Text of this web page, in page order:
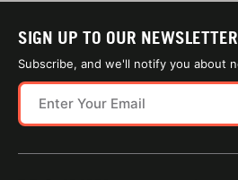
SIGN UP TO OUR NEWSLETTER
Subscribe, and we'll notify you about